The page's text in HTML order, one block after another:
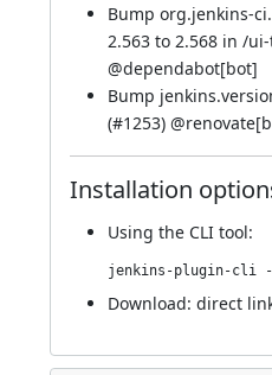
Bump org.jenkins-
2.563 to 2.568 in /
@dependabot[bot]
Bump
(#1253) @
Installation
Using the CLI tool:
Download: direct